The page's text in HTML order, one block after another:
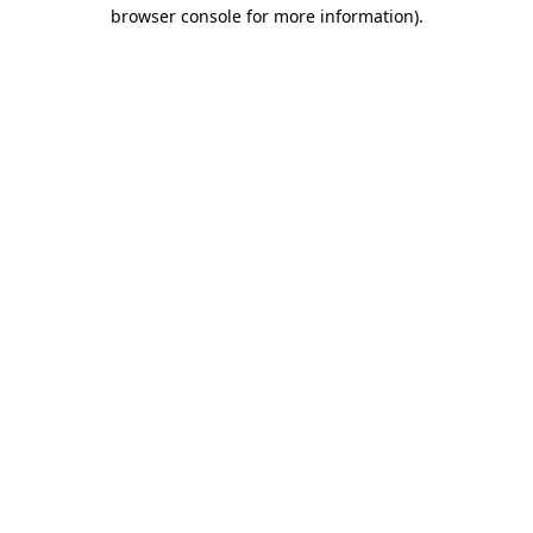
browser console for more information).